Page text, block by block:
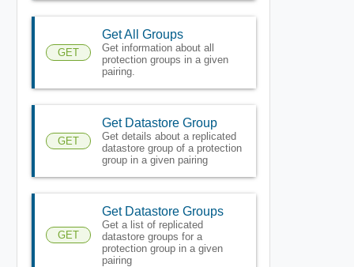
GET
Get All Groups
Get information about all
protection groups in a given
pairing.
GET
Get Datastore Group
Get details about a replicated
datastore group of a protection
group in a given pairing
GET
Get Datastore Groups
Get a list of replicated
datastore groups for a
protection group in a given
pairing